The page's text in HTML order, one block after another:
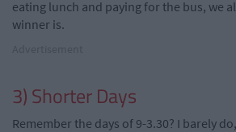
eating lunch and paying for the bus, we
winner is.
3) Shorter Days
Remember the days of 9-3.30? I barely